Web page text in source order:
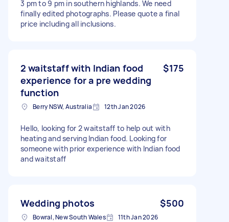
3 pm to 9 pm in southern highlands. We need
finally edited photographs. Please quote a final
price including all inclusions.
2 waitstaff with Indian food
experience for a pre wedding
function
$175
Berry NSW, Australia 12th Jan 2026
Hello, looking for 2 waitstaff to help out with
heating and serving Indian food. Looking for
someone with prior experience with Indian food
and waitstaff
Wedding photos $500
Bowral, New South Wales 11th Jan 2026